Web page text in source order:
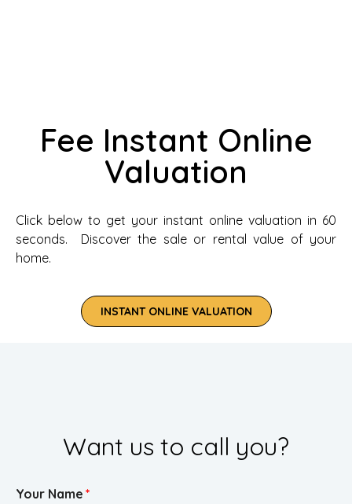
Fee Instant Online
Valuation
Click below to get your instant online valuation in 60
seconds. Discover the sale or rental value of your
home.
INSTANT ONLINE VALUATION
Want us to call you?
Your Name